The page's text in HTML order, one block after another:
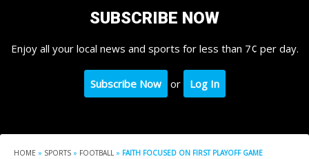
SUBSCRIBE NOW
Enjoy all your local news and sports for less than 7¢ per day.
Subscribe Now or Log In
HOME » SPORTS » FOOTBALL » FAITH FOCUSED ON FIRST PLAYOFF GAME